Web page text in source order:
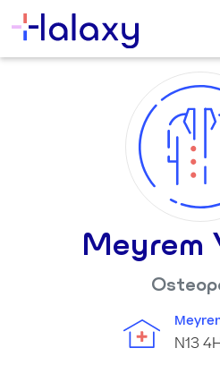
Meyrem
N13